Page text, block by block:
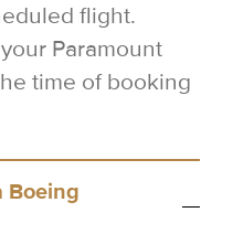
flight.
Paramount
time of booking
Boeing